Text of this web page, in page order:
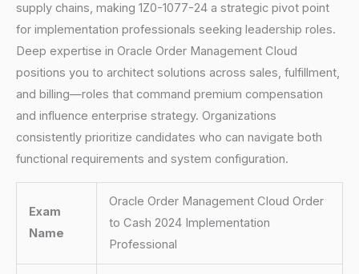
supply chains, making 1Z0-1077-24 a strategic pivot point
for implementation professionals seeking leadership roles.
Deep expertise in Oracle Order Management Cloud
positions you to architect solutions across sales, fulfillment,
and billing—roles that command premium compensation
and influence enterprise strategy. Organizations
consistently prioritize candidates who can navigate both
functional requirements and system configuration.
Exam
Name
Oracle Order Management Cloud Order
to Cash 2024 Implementation
Professional